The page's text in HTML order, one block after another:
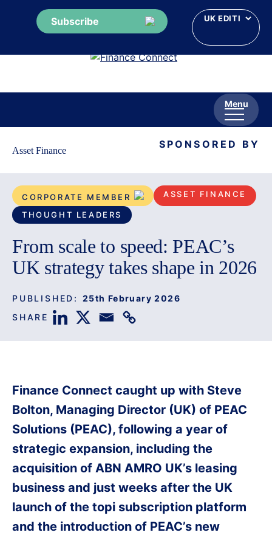
Subscribe
Menu
Asset Finance SPONSORED BY
CORPORATE MEMBER ASSET FINANCE
THOUGHT LEADERS
From scale to speed: PEAC’s
UK strategy takes shape in 2026
PUBLISHED: 25th February 2026
SHARE
Finance Connect caught up with Steve
Bolton, Managing Director (UK) of PEAC
Solutions (PEAC), following a year of
strategic expansion, including the
acquisition of ABN AMRO UK’s leasing
business and just weeks after the UK
launch of the topi subscription platform
and the introduction of PEAC’s new